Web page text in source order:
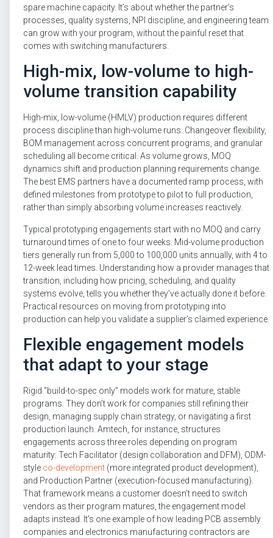
spare machine capacity. It’s about whether the partner’s
processes, quality systems, NPI discipline, and engineering team
can grow with your program, without the painful reset that
comes with switching manufacturers.
High-mix, low-volume to high-
volume transition capability
High-mix, low-volume (HMLV) production requires different
process discipline than high-volume runs. Changeover flexibility,
BOM management across concurrent programs, and granular
scheduling all become critical. As volume grows, MOQ
dynamics shift and production planning requirements change.
The best EMS partners have a documented ramp process, with
defined milestones from prototype to pilot to full production,
rather than simply absorbing volume increases reactively.
Typical prototyping engagements start with no MOQ and carry
turnaround times of one to four weeks. Mid-volume production
tiers generally run from 5,000 to 100,000 units annually, with 4 to
12-week lead times. Understanding how a provider manages that
transition, including how pricing, scheduling, and quality
systems evolve, tells you whether they’ve actually done it before.
Practical resources on moving from prototyping into
production can help you validate a supplier’s claimed experience.
Flexible engagement models
that adapt to your stage
Rigid “build-to-spec only” models work for mature, stable
programs. They don’t work for companies still refining their
design, managing supply chain strategy, or navigating a first
production launch. Amtech, for instance, structures
engagements across three roles depending on program
maturity: Tech Facilitator (design collaboration and DFM), ODM-
style co-development (more integrated product development),
and Production Partner (execution-focused manufacturing).
That framework means a customer doesn’t need to switch
vendors as their program matures, the engagement model
adapts instead. It’s one example of how leading PCB assembly
companies and electronics manufacturing contractors are